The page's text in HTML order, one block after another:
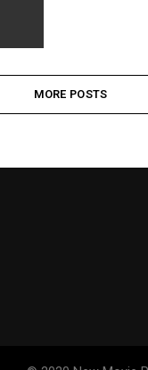
MORE POSTS